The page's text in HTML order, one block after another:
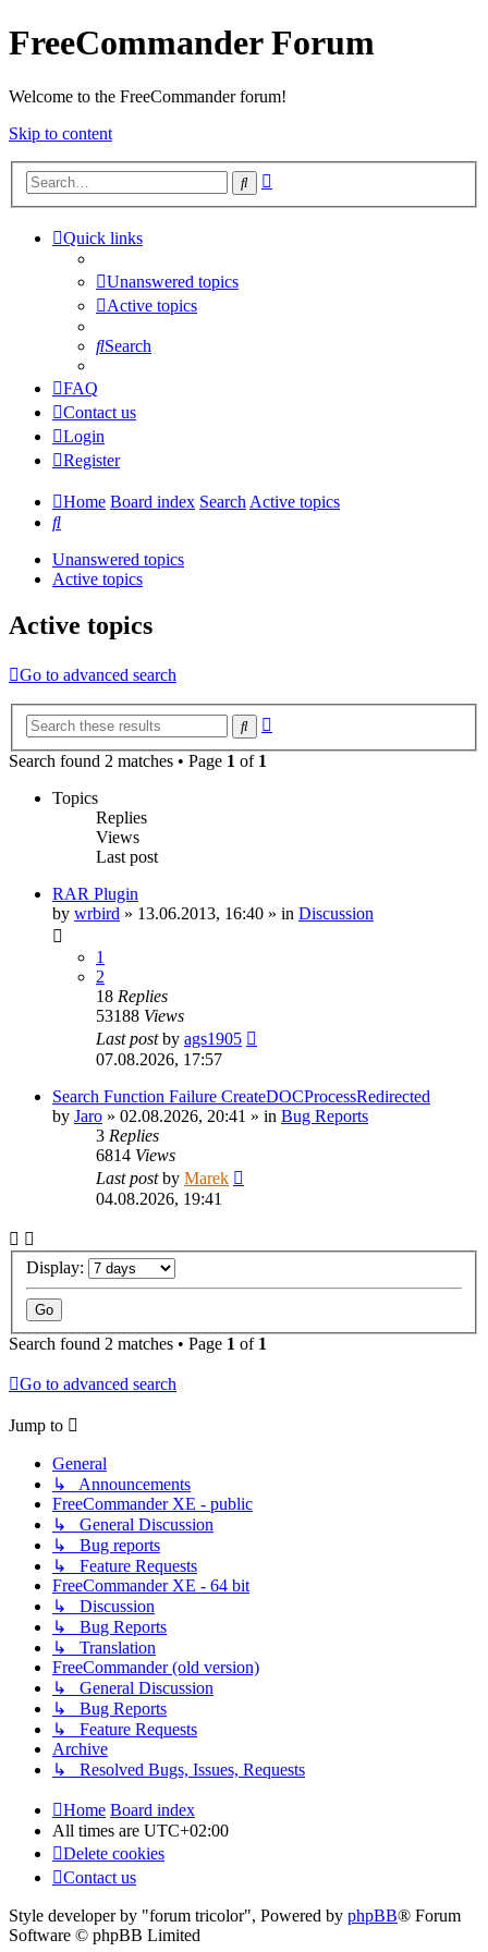
FreeCommander Forum
Welcome to the FreeCommander forum!
Skip to content
Search
Quick links
Unanswered topics
Active topics
Search
FAQ
Contact us
Login
Register
Home Board index SearchActive topics
Search
Unanswered topics
Active topics
Active topics
Go to advanced search
Search
Search found 2 matches • Page 1 of 1
Topics
Replies
Views
Last post
RAR Plugin
by wrbird » 13.06.2013, 16:40 » in Discussion
1
2
18 Replies
53188 Views
Last postby ags1905
07.08.2026, 17:57
Search Function Failure CreateDOCProcessRedirected
by Jaro » 02.08.2026, 20:41 » in Bug Reports
3 Replies
6814 Views
Last postby Marek
04.08.2026, 19:41
Display:
Search found 2 matches • Page 1 of 1
Go to advanced search
Jump to
General
↳ Announcements
FreeCommander XE - public
↳ General Discussion
↳ Bug reports
↳ Feature Requests
FreeCommander XE - 64 bit
↳ Discussion
↳ Bug Reports
↳ Translation
FreeCommander (old version)
↳ General Discussion
↳ Bug Reports
↳ Feature Requests
Archive
↳ Resolved Bugs, Issues, Requests
Home Board index
All times are UTC+02:00
Delete cookies
Contact us
Style developer by "forum tricolor", Powered by phpBB® Forum
Software © phpBB Limited